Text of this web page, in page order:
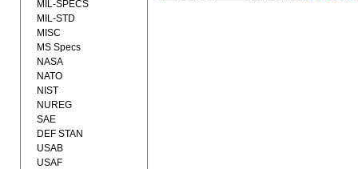
MIL-SPECS
MIL-STD
MISC
MS Specs
NASA
NATO
NIST
NUREG
SAE
DEF STAN
USAB
USAF